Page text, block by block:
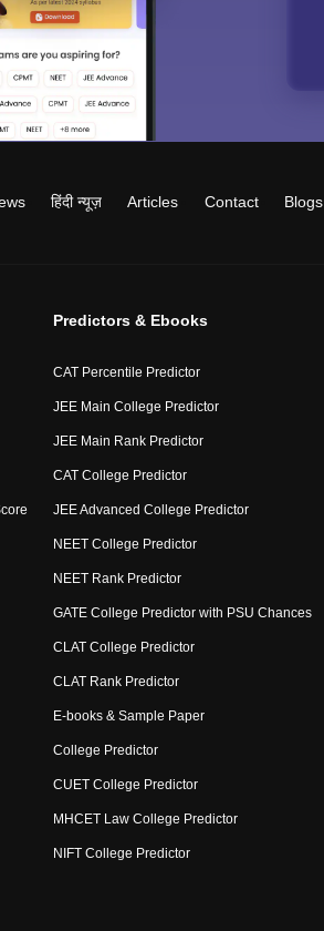
हिंदी न्यूज़ Articles Contact Blogs
Predictors & Ebooks
CAT Percentile Predictor
JEE Main College Predictor
JEE Main Rank Predictor
CAT College Predictor
JEE Advanced College Predictor
NEET College Predictor
NEET Rank Predictor
GATE College Predictor with PSU Chances
CLAT College Predictor
CLAT Rank Predictor
E-books & Sample Paper
College Predictor
CUET College Predictor
MHCET Law College Predictor
NIFT College Predictor